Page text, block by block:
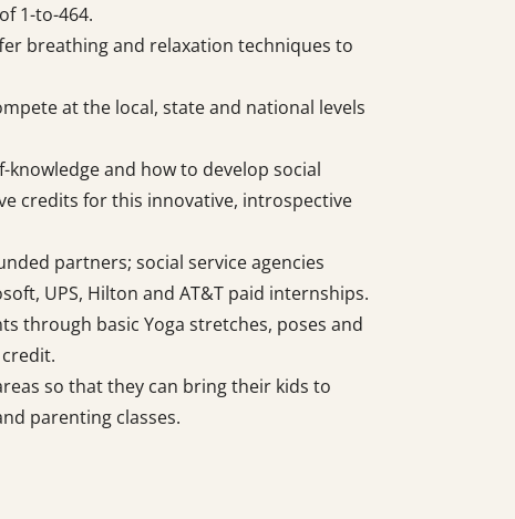
1-to-464.
breathing and relaxation techniques to
at the local, state and national levels
and how to develop social
credits for this innovative, introspective
partners; social service agencies
UPS, Hilton and AT&T paid internships.
through basic Yoga stretches, poses and
so that they can bring their kids to
parenting classes.